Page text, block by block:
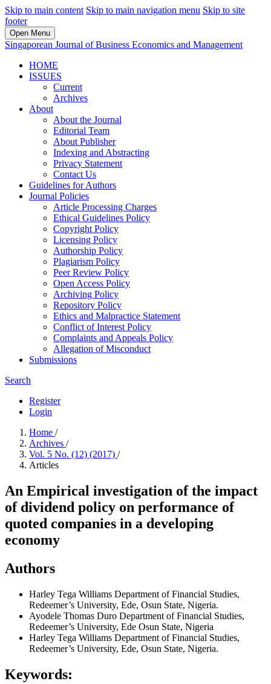
Skip to main content Skip to main navigation menu Skip to site
footer
Open Menu
Singaporean Journal of Business Economics and Management
HOME
ISSUES
Current
Archives
About
About the Journal
Editorial Team
About Publisher
Indexing and Abstracting
Privacy Statement
Contact Us
Guidelines for Authors
Journal Policies
Article Processing Charges
Ethical Guidelines Policy
Copyright Policy
Licensing Policy
Authorship Policy
Plagiarism Policy
Peer Review Policy
Open Access Policy
Archiving Policy
Repository Policy
Ethics and Malpractice Statement
Conflict of Interest Policy
Complaints and Appeals Policy
Allegation of Misconduct
Submissions
Search
Register
Login
Home /
Archives /
Vol. 5 No. (12) (2017) /
Articles
An Empirical investigation of the impact
of dividend policy on performance of
quoted companies in a developing
economy
Authors
Harley Tega Williams Department of Financial Studies,
Redeemer’s University, Ede, Osun State, Nigeria.
Ayodele Thomas Duro Department of Financial Studies,
Redeemer’s University, Ede Osun State, Nigeria
Harley Tega Williams Department of Financial Studies,
Redeemer’s University, Ede, Osun State, Nigeria.
Keywords: